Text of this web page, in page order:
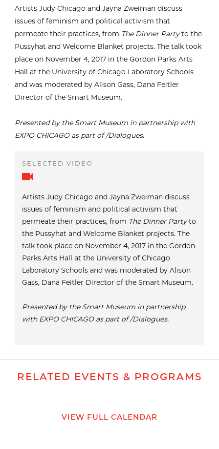
Artists Judy Chicago and Jayna Zweiman discuss
issues of feminism and political activism that
permeate their practices, from The Dinner Partyto the
Pussyhat and Welcome Blanket projects. The talk took
place on November 4, 2017 in the Gordon Parks Arts
Hall at the University of Chicago Laboratory Schools
and was moderated by Alison Gass, Dana Feitler
Director of the Smart Museum.
Presented by the Smart Museum in partnership with
EXPO CHICAGO as part of /Dialogues.
Artists Judy Chicago and Jayna Zweiman discuss
issues of feminism and political activism that
permeate their practices, from The Dinner Partyto
the Pussyhat and Welcome Blanket projects. The
talk took place on November 4, 2017 in the Gordon
Parks Arts Hall at the University of Chicago
Laboratory Schools and was moderated by Alison
Gass, Dana Feitler Director of the Smart Museum.
Presented by the Smart Museum in partnership
with EXPO CHICAGO as part of /Dialogues.
RELATED EVENTS & PROGRAMS
VIEW FULL CALENDAR